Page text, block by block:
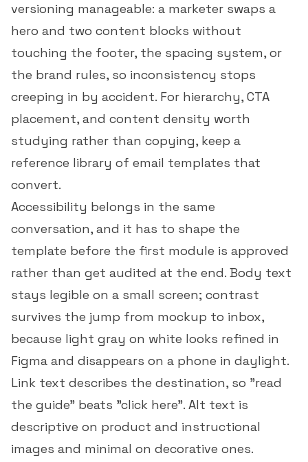
versioning manageable: a marketer swaps a
hero and two content blocks without
touching the footer, the spacing system, or
the brand rules, so inconsistency stops
creeping in by accident. For hierarchy, CTA
placement, and content density worth
studying rather than copying, keep a
reference library of email templates that
convert.
Accessibility belongs in the same
conversation, and it has to shape the
template before the first module is approved
rather than get audited at the end. Body text
stays legible on a small screen; contrast
survives the jump from mockup to inbox,
because light gray on white looks refined in
Figma and disappears on a phone in daylight.
Link text describes the destination, so "read
the guide" beats "click here". Alt text is
descriptive on product and instructional
images and minimal on decorative ones.